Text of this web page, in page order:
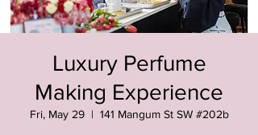
Luxury Perfume
Making Experience
Fri, May 29
  |
141 Mangum St SW #202b